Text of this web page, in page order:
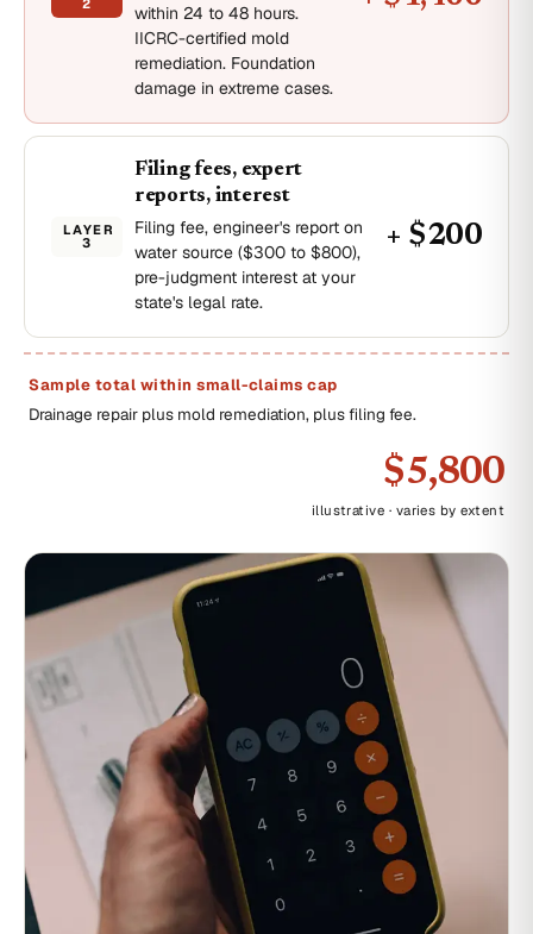
2
within 24 to 48 hours.
IICRC-certified mold
remediation. Foundation
damage in extreme cases.
LAYER
3
Filing fees, expert
reports, interest
Filing fee, engineer's report on
water source ($300 to $800),
pre-judgment interest at your
state's legal rate.
+ $200
Sample total within small-claims cap
Drainage repair plus mold remediation, plus filing fee.
$5,800
illustrative · varies by extent